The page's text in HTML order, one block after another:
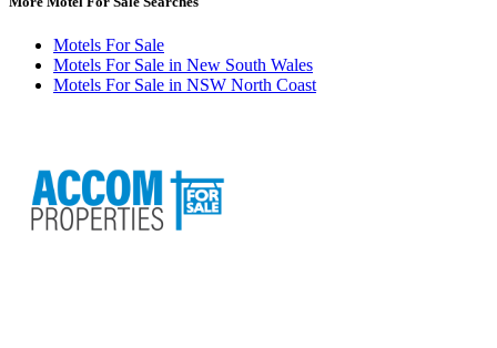
Motels For Sale
Motels For Sale in New South Wales
Motels For Sale in NSW North Coast